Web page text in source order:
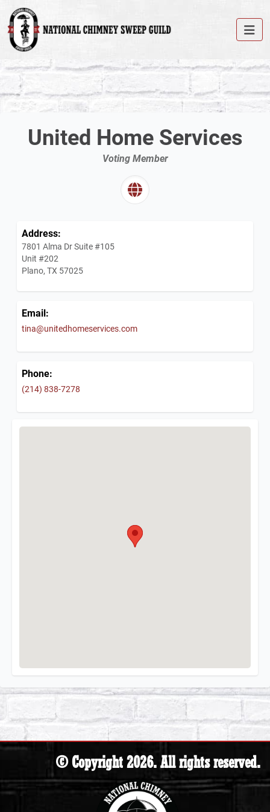
United Home Services
Voting Member
Address:
7801 Alma Dr Suite #105
Unit #202
Plano, TX 57025
Email:
tina@unitedhomeservices.com
Phone:
(214) 838-7278
© Copyright 2026. All rights reserved.